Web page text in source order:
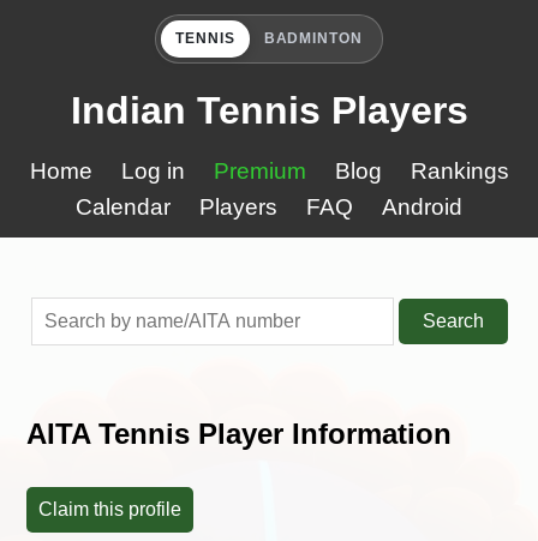
TENNIS BADMINTON
Indian Tennis Players
Home Log in Premium Blog
Rankings
Calendar
Players FAQ Android
Search
AITA Tennis Player Information
Claim this profile